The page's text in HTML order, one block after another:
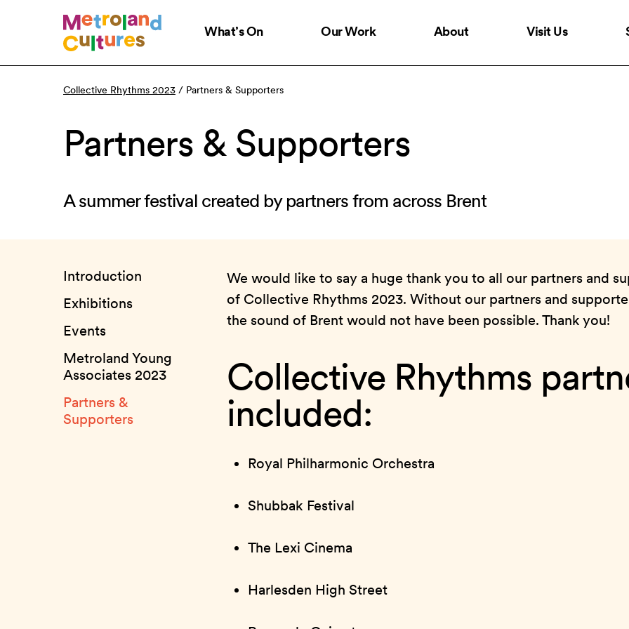
What’s On Our Work About Visit Us
Collective Rhythms 2023 / Partners & Supporters
Partners & Supporters
A summer festival created by partners from across Brent
Introduction
Exhibitions
Events
Metroland Young
Associates 2023
Partners &
Supporters
We would like to say a huge thank you to all our partners and
of Collective Rhythms 2023. Without our partners and
the sound of Brent would not have been possible. Thank you!
Collective Rhythms
included:
Royal Philharmonic Orchestra
Shubbak Festival
The Lexi Cinema
Harlesden High Street